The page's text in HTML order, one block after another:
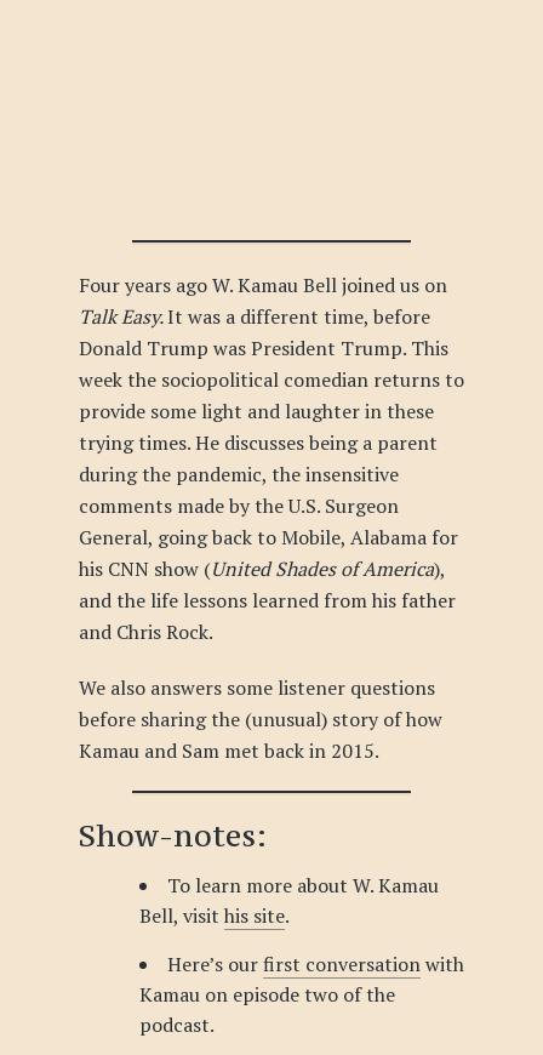
Four years ago W. Kamau Bell joined us on
Talk Easy.It was a different time, before
Donald Trump was President Trump. This
week the sociopolitical comedian returns to
provide some light and laughter in these
trying times. He discusses being a parent
during the pandemic, the insensitive
comments made by the U.S. Surgeon
General, going back to Mobile, Alabama for
his CNN show (United Shades of America),
and the life lessons learned from his father
and Chris Rock.
We also answers some listener questions
before sharing the (unusual) story of how
Kamau and Sam met back in 2015.
Show-notes:
To learn more about W. Kamau
Bell, visit his site.
Here’s ourfirst conversationwith
Kamau on episode two of the
podcast.